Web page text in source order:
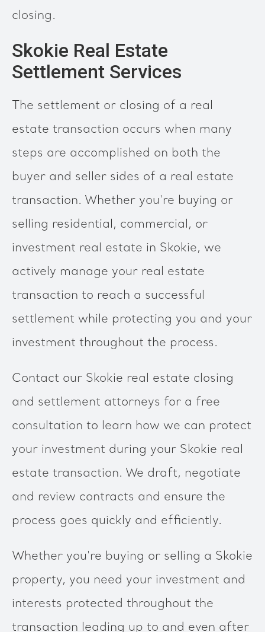
closing.
Skokie Real Estate
Settlement Services
The settlement or closing of a real
estate transaction occurs when many
steps are accomplished on both the
buyer and seller sides of a real estate
transaction. Whether you're buying or
selling residential, commercial, or
investment real estate in Skokie, we
actively manage your real estate
transaction to reach a successful
settlement while protecting you and your
investment throughout the process.
Contact our Skokie real estate closing
and settlement attorneys for a free
consultation to learn how we can protect
your investment during your Skokie real
estate transaction. We draft, negotiate
and review contracts and ensure the
process goes quickly and efficiently.
Whether you're buying or selling a Skokie
property, you need your investment and
interests protected throughout the
transaction leading up to and even after